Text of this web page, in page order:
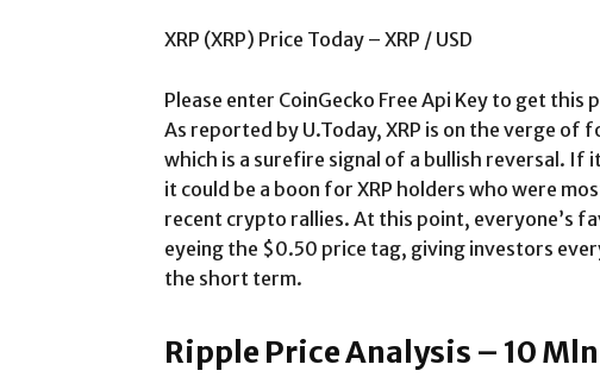
XRP (XRP) Price Today – XRP / USD
Please enter CoinGecko Free Api Key to get this
As reported by U.Today, XRP is on the verge of
which is a surefire signal of a bullish reversal. If
it could be a boon for XRP holders who were
recent crypto rallies. At this point, everyone’s
eyeing the $0.50 price tag, giving investors
the short term.
Ripple Price Analysis – 10